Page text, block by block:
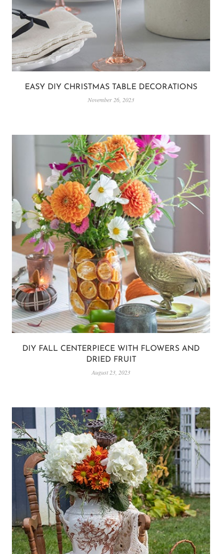
EASY DIY CHRISTMAS TABLE DECORATIONS
November 26, 2023
DIY FALL CENTERPIECE WITH FLOWERS AND
DRIED FRUIT
August 23, 2023